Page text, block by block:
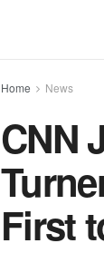
Home News
CNN
First